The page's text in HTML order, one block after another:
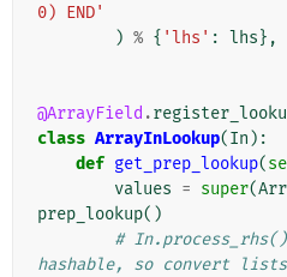
0) END'
) % { 'lhs' : lhs},
@ArrayField .
class ArrayInLookup(In ):
def get_prep_lookup(
values = super(
prep_lookup()
#
hashable, so convert lists